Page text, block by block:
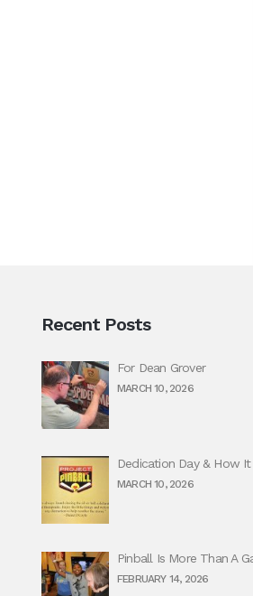
Recent Posts
For Dean Grover
MARCH 10, 2026
Dedication Day & How
MARCH 10, 2026
Pinball Is More Than A
FEBRUARY 14, 2026